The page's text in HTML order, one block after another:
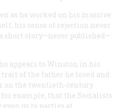
as he worked on his massive
his sense of rejection never
short story—never published—
appears to Winston in his
of the father he loved and
on the twentieth-century
example, that the Socialists
go to parties at